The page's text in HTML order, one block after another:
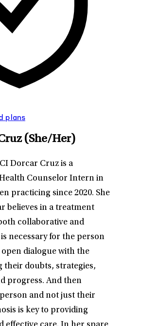
plans
(She/Her)
Dorcar Cruz is a
Counselor Intern in
practicing since 2020. She
believes in a treatment
collaborative and
necessary for the person
dialogue with the
their doubts, strategies,
progress. And then
and not just their
is key to providing